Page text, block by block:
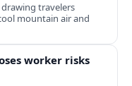
travelers
mountain air and
worker risks